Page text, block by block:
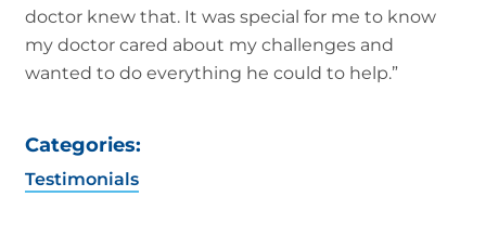
doctor knew that. It was special for me to know
my doctor cared about my challenges and
wanted to do everything he could to help.”
Categories:
Testimonials